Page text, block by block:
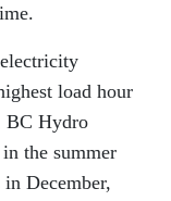
load hour
BC Hydro
the summer
in December,